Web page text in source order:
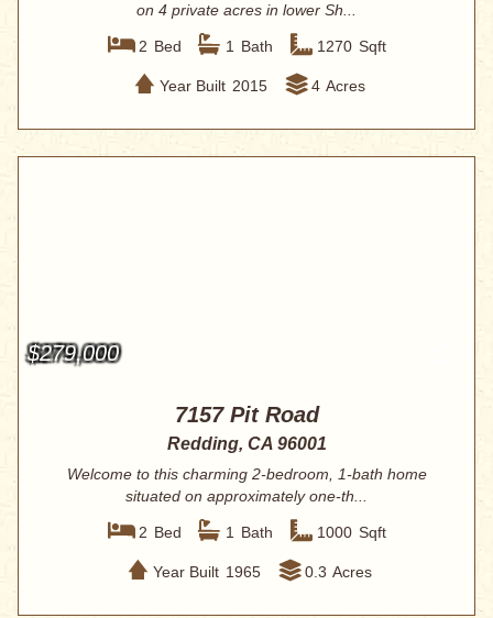
on 4 private acres in lower Sh...
2 Bed 1 Bath 1270 Sqft
Year Built 2015 4 Acres
$279,000
7157 Pit Road
Redding, CA 96001
Welcome to this charming 2-bedroom, 1-bath home
situated on approximately one-th...
2 Bed 1 Bath 1000 Sqft
Year Built 1965 0.3 Acres